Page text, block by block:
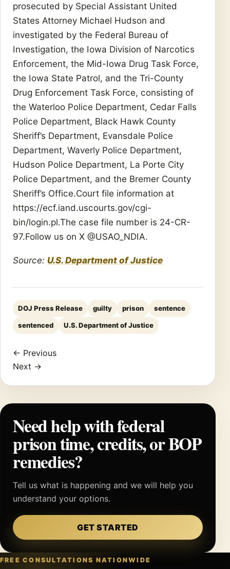
prosecuted by Special Assistant United
States Attorney Michael Hudson and
investigated by the Federal Bureau of
Investigation, the Iowa Division of Narcotics
Enforcement, the Mid-Iowa Drug Task Force,
the Iowa State Patrol, and the Tri-County
Drug Enforcement Task Force, consisting of
the Waterloo Police Department, Cedar Falls
Police Department, Black Hawk County
Sheriff’s Department, Evansdale Police
Department, Waverly Police Department,
Hudson Police Department, La Porte City
Police Department, and the Bremer County
Sheriff’s Office.Court file information at
https://ecf.iand.uscourts.gov/cgi-
bin/login.pl.The case file number is 24-CR-
97.Follow us on X @USAO_NDIA.
Source: U.S. Department of Justice
DOJ Press Release guilty prison sentence
sentenced U.S. Department of Justice
← Previous
Next →
Need help with federal
prison time, credits, or BOP
remedies?
Tell us what is happening and we will help you
understand your options.
GET STARTED
FREE CONSULTATIONS NATIONWIDE